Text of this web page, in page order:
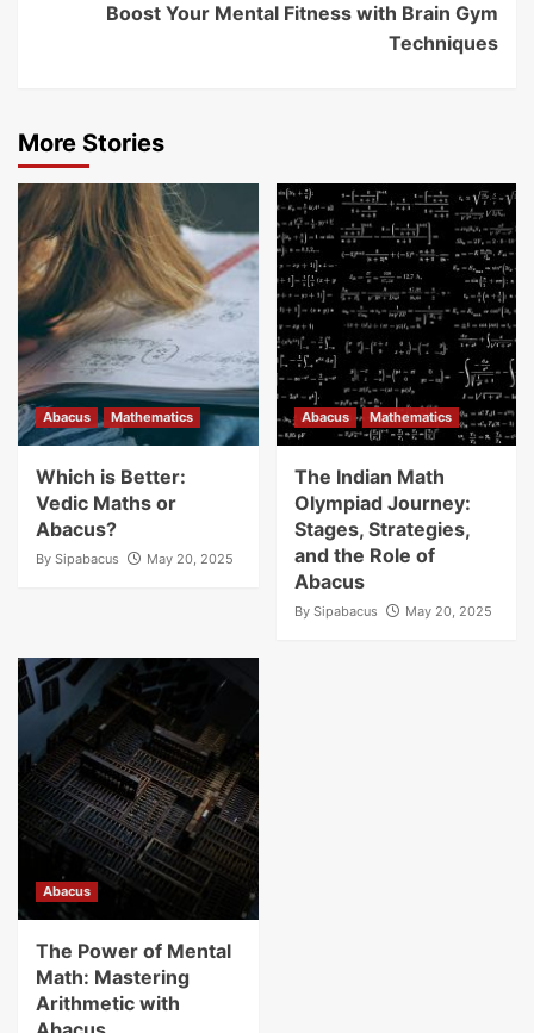
Boost Your Mental Fitness with Brain Gym
Techniques
More Stories
Abacus Mathematics
Which is Better:
Vedic Maths or
Abacus?
By Sipabacus May 20, 2025
Abacus Mathematics
The Indian Math
Olympiad Journey:
Stages, Strategies,
and the Role of
Abacus
By Sipabacus May 20, 2025
Abacus
The Power of Mental
Math: Mastering
Arithmetic with